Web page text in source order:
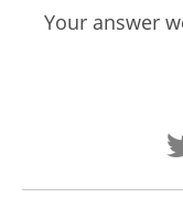
Your answer